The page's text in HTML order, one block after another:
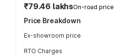
₹79.46 lakhsOn-road price
Price Breakdown
Ex-showroom price
RTO Charges